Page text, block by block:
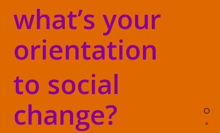
what’s your
orientation
to social
change?